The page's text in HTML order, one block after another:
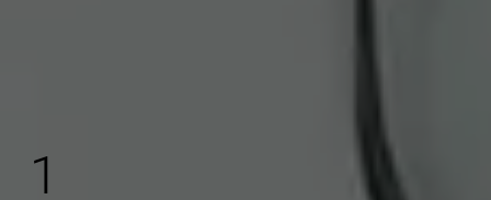
Flipbook in 3 Steps
1